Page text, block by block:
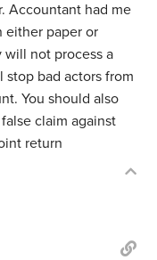
Accountant had me
either paper or
not process a
bad actors from
You should also
claim against
return